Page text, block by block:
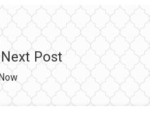
Post